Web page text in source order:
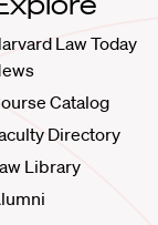
Law Today
Catalog
Directory
Library